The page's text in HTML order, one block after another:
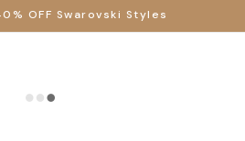
OFF Swarovski Styles